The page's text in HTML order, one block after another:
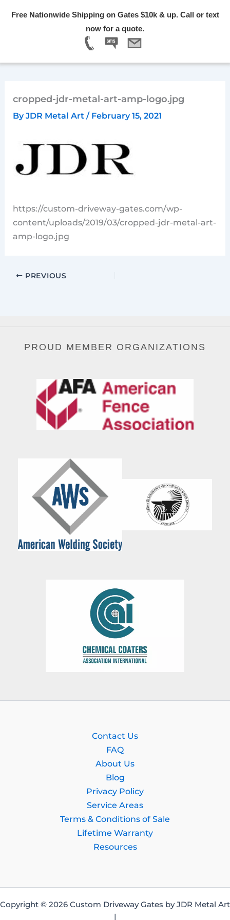
Free Nationwide Shipping on Gates $10k & up. Call or text
now for a quote.
cropped-jdr-metal-art-amp-logo.jpg
ByJDR Metal Art/ February 15, 2021
https://custom-driveway-gates.com/wp-
content/uploads/2019/03/cropped-jdr-metal-art-
amp-logo.jpg
PREVIOUS
PROUD MEMBER ORGANIZATIONS
Contact Us
FAQ
About Us
Blog
Privacy Policy
Service Areas
Terms & Conditions of Sale
Lifetime Warranty
Resources
Copyright © 2026 Custom Driveway Gates by JDR Metal Art
|